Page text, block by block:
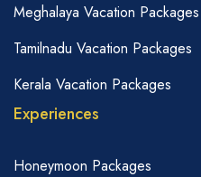
Meghalaya Vacation Packages
Tamilnadu Vacation Packages
Kerala Vacation Packages
Experiences
Honeymoon Packages